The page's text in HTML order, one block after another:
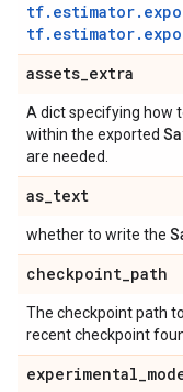
assets_extra
A dict specifying how
within the exported
are needed.
as_text
whether to write the
checkpoint_path
The checkpoint path
recent checkpoint
experimental_